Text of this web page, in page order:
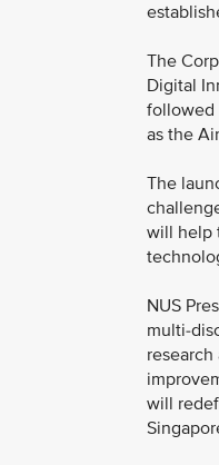
The
Digital
followed
as the
The
will help
NUS
multi-
will